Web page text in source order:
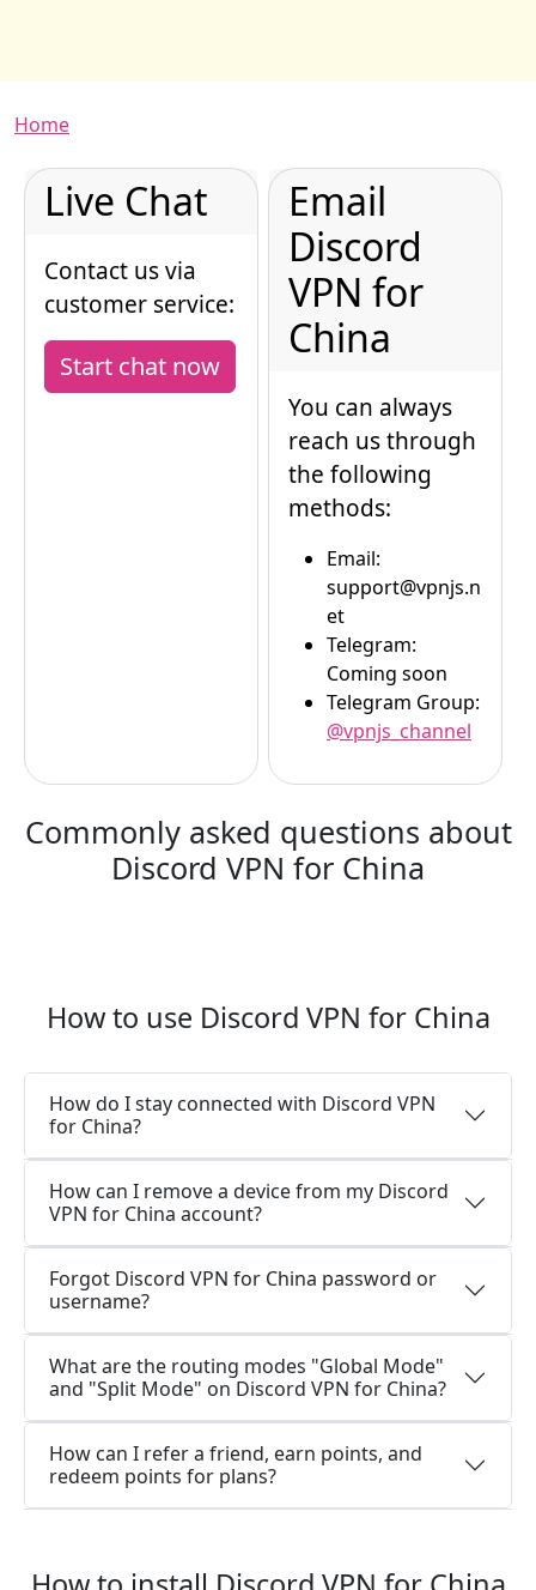
Breadcrumb
Home
Live Chat
Contact us via
customer service:
Start chat now
Email
Discord
VPN for
China
You can always
reach us through
the following
methods:
Email:
support@vpnjs.n
et
Telegram:
Coming soon
Telegram Group:
@vpnjs_channel
Commonly asked questions about
Discord VPN for China
How to use Discord VPN for China
How do I stay connected with Discord VPN
for China?
How can I remove a device from my Discord
VPN for China account?
Forgot Discord VPN for China password or
username?
What are the routing modes "Global Mode"
and "Split Mode" on Discord VPN for China?
How can I refer a friend, earn points, and
redeem points for plans?